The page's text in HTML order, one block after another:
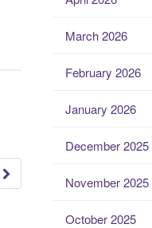
March 2026
February 2026
January 2026
December 2025
November 2025
October 2025